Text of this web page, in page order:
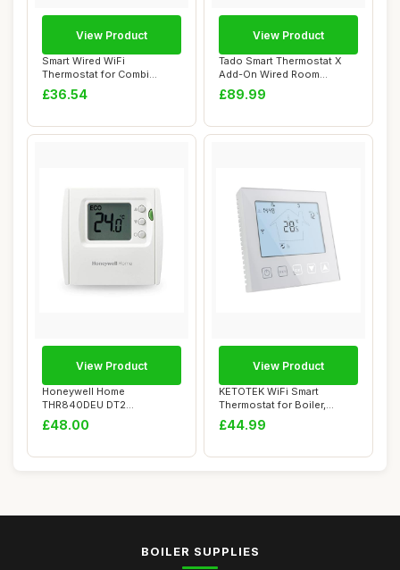
Smart Wired WiFi
Thermostat for Combi
Boiler, Digital Progra...
£36.54
View Product
Tado Smart Thermostat X
Add-On Wired Room
Thermostat with Ap...
£89.99
View Product
Honeywell Home
THR840DEU DT2
Thermostat, White
£48.00
View Product
KETOTEK WiFi Smart
Thermostat for Boiler,
Compatible with Al...
£44.99
View Product
BOILER SUPPLIES